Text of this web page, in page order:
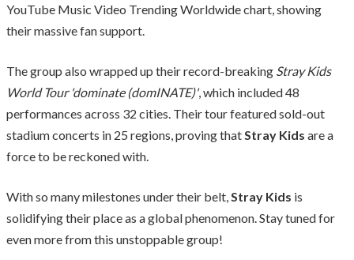
YouTube Music Video Trending Worldwide chart, showing
their massive fan support.
The group also wrapped up their record-breaking Stray Kids
World Tour 'dominate (domINATE)', which included 48
performances across 32 cities. Their tour featured sold-out
stadium concerts in 25 regions, proving thatStray Kids are a
force to be reckoned with.
With so many milestones under their belt,Stray Kids is
solidifying their place as a global phenomenon. Stay tuned for
even more from this unstoppable group!